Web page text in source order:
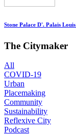
Stone Palace D'. Palais
The Citymaker
All
COVID-19
Urban
Placemaking
Community
Sustainability
Reflexive City
Podcast